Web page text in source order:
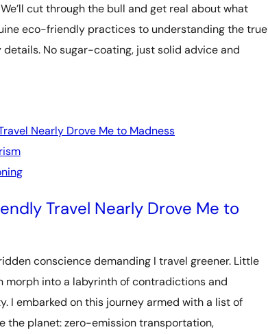
cut through the bull and get real about what
eco-friendly practices to understanding the true
No sugar-coating, just solid advice and
Nearly Drove Me to Madness
Travel Nearly Drove Me to
conscience demanding I travel greener. Little
morph into a labyrinth of contradictions and
I embarked on this journey armed with a list of
planet: zero-emission transportation,